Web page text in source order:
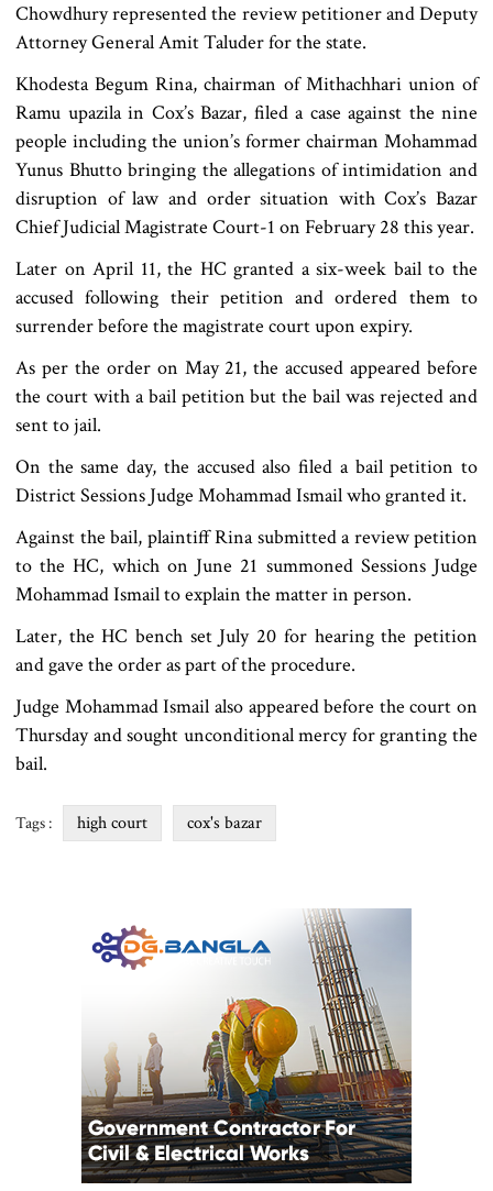
Chowdhury represented the review petitioner and Deputy
Attorney General Amit Taluder for the state.
Khodesta Begum Rina, chairman of Mithachhari union of
Ramu upazila in Cox’s Bazar, filed a case against the nine
people including the union’s former chairman Mohammad
Yunus Bhutto bringing the allegations of intimidation and
disruption of law and order situation with Cox’s Bazar
Chief Judicial Magistrate Court-1 on February 28 this year.
Later on April 11, the HC granted a six-week bail to the
accused following their petition and ordered them to
surrender before the magistrate court upon expiry.
As per the order on May 21, the accused appeared before
the court with a bail petition but the bail was rejected and
sent to jail.
On the same day, the accused also filed a bail petition to
District Sessions Judge Mohammad Ismail who granted it.
Against the bail, plaintiff Rina submitted a review petition
to the HC, which on June 21 summoned Sessions Judge
Mohammad Ismail to explain the matter in person.
Later, the HC bench set July 20 for hearing the petition
and gave the order as part of the procedure.
Judge Mohammad Ismail also appeared before the court on
Thursday and sought unconditional mercy for granting the
bail.
Tags : high court cox's bazar